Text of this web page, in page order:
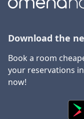
Download the
Book a room
your reservations
now!